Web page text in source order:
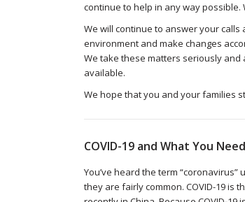
continue to help in any way
We will continue to answer your
environment and make changes
We take these matters seriously and
available.
We hope that you and your families
COVID-19 and What You
You’ve heard the term
they are fairly common. COVID-19 is